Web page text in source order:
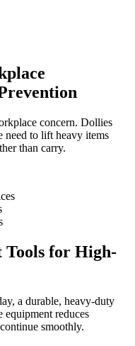
concern. Dollies
need to lift heavy items
than carry.
Tools for High-
a durable, heavy-duty
reduces
smoothly.